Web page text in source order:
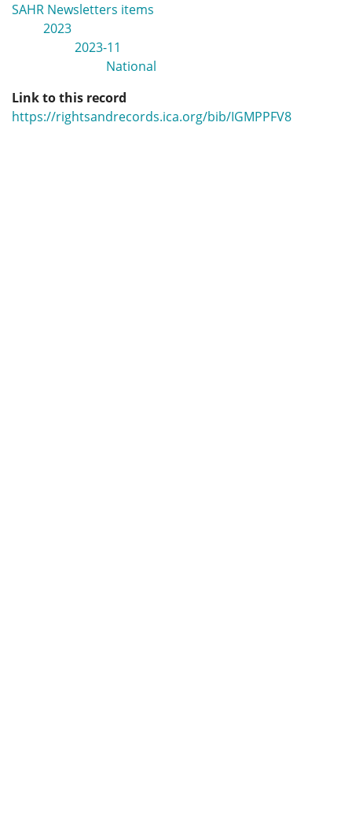
SAHR Newsletters items
2023
2023-11
National
Link to this record
https://rightsandrecords.ica.org/bib/IGMPPFV8